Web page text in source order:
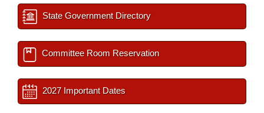
State Government Directory
Committee Room Reservation
2027 Important Dates